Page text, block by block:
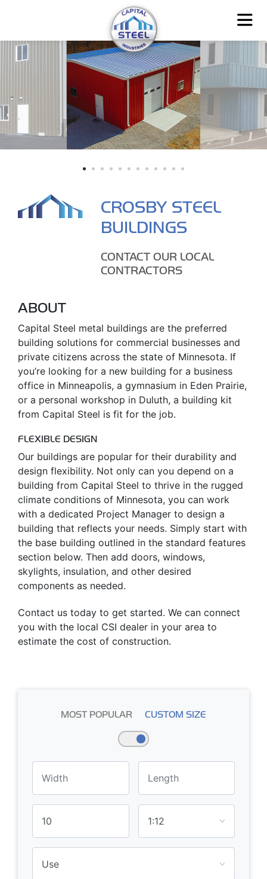
CROSBY STEEL
BUILDINGS
CONTACT OUR LOCAL
CONTRACTORS
ABOUT
Capital Steel metal buildings are the preferred
building solutions for commercial businesses and
private citizens across the state of Minnesota. If
you’re looking for a new building for a business
office in Minneapolis, a gymnasium in Eden Prairie,
or a personal workshop in Duluth, a building kit
from Capital Steel is fit for the job.
FLEXIBLE DESIGN
Our buildings are popular for their durability and
design flexibility. Not only can you depend on a
building from Capital Steel to thrive in the rugged
climate conditions of Minnesota, you can work
with a dedicated Project Manager to design a
building that reflects your needs. Simply start with
the base building outlined in the standard features
section below. Then add doors, windows,
skylights, insulation, and other desired
components as needed.
Contact us today to get started. We can connect
you with the local CSI dealer in your area to
estimate the cost of construction.
MOST POPULAR CUSTOM SIZE